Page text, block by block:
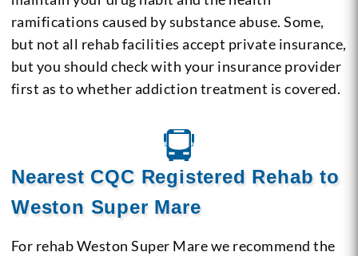
ramifications caused by substance abuse. Some,
but not all rehab facilities accept private insurance,
but you should check with your insurance provider
first as to whether addiction treatment is covered.
Nearest CQC Registered Rehab to
Weston Super Mare
For rehab Weston Super Mare we recommend the